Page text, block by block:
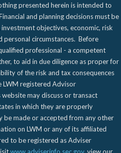
presented herein is intended to
and planning decisions must be
objectives, economic, risk
personal circumstances. Before
professional - a competent
to aid in due diligence as proper for
of the risk and tax consequences
LWM registered Advisor
may discuss or transact
in which they are properly
be made or accepted from any other
on LWM or any of its affiliated
to be registered as Adviser